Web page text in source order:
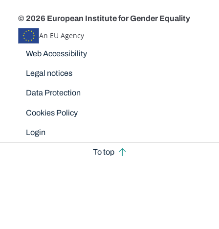
© 2026 European Institute for Gender Equality
An EU Agency
Disclaimers
Web Accessibility
Legal notices
Data Protection
Cookies Policy
Login
To top